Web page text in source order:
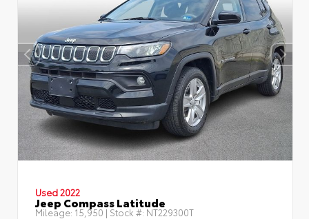
Used 2022
Jeep Compass Latitude
Mileage: 15,950 | Stock #: NT229300T